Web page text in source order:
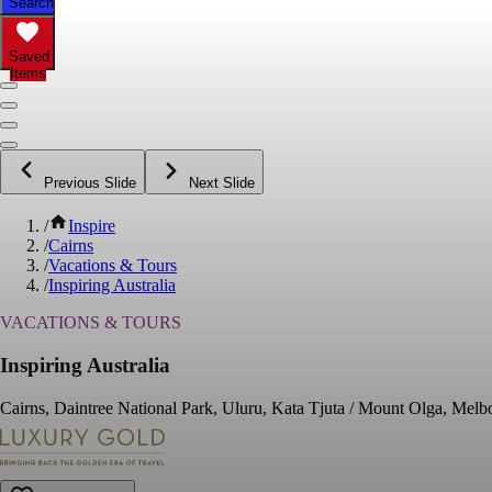
Saved
Items
Previous Slide Next Slide
/
Inspire
/Cairns
/Vacations & Tours
/Inspiring Australia
VACATIONS & TOURS
Inspiring Australia
Cairns, Daintree National Park, Uluru, Kata Tjuta / Mount Olga,